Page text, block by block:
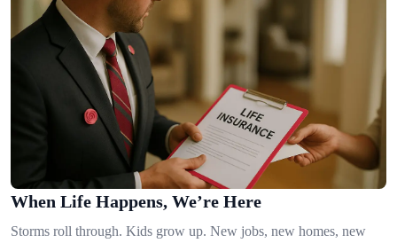
When Life Happens, We’re Here
Storms roll through. Kids grow up. New jobs, new homes, new